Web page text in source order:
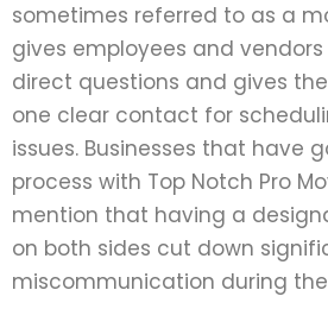
sometimes referred to as a
gives employees and
direct questions and gives
one clear contact for
issues. Businesses that have
process with Top Notch Pro
mention that having a
on both sides cut down
miscommunication during